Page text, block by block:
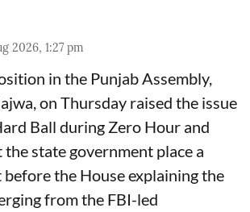
2026, 1:27 pm
in the Punjab Assembly,
on Thursday raised the issue
Ball during Zero Hour and
state government place a
the House explaining the
from the FBI-led